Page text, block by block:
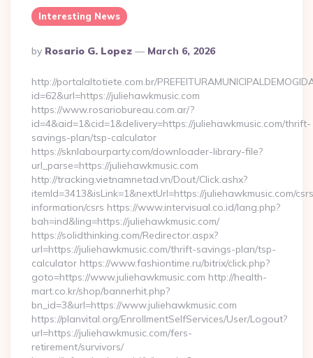
Interesting News
Posted
By
By Rosario G. Lopez March 6, 2026
http://portalaltotiete.com.br/
id=62&url=https://juliehawkmusic.com
https://www.rosariobureau.com.ar/?
id=4&aid=1&cid=1&delivery=https://juliehawkmusic.com/thrift-
savings-plan/tsp-calculator
https://sknlabourparty.com/downloader-library-file?
url_parse=https://juliehawkmusic.com
http://tracking.vietnamnetad.vn/Dout/Click.ashx?
itemId=3413&isLink=1&nextUrl=https://juliehawkmusic.com/
information/csrs https://www.intervisual.co.id/lang.php?
bah=ind&ling=https://juliehawkmusic.com/
https://solidthinking.com/Redirector.aspx?
url=https://juliehawkmusic.com/thrift-savings-plan/tsp-
calculator https://www.fashiontime.ru/bitrix/click.php?
goto=https://www.juliehawkmusic.com http://health-
mart.co.kr/shop/bannerhit.php?
bn_id=3&url=https://www.juliehawkmusic.com
https://planvital.org/EnrollmentSelfServices/User/Logout?
url=https://juliehawkmusic.com/fers-
retirement/survivors/